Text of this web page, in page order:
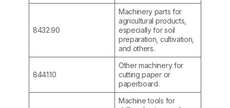
8432.90
Machinery parts for
agricultural products,
especially for soil
preparation, cultivation,
and others.
8441.10
Other machinery for
cutting paper or
paperboard.
Machine tools for